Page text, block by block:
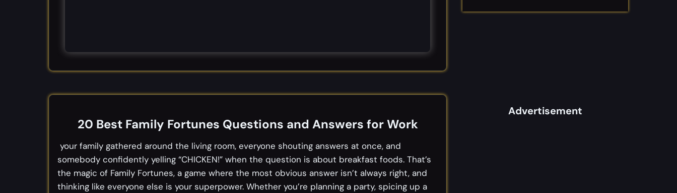
20 Best Family Fortunes Questions and Answers for Work
your family gathered around the living room, everyone shouting answers at once, and
somebody confidently yelling “CHICKEN!” when the question is about breakfast foods. That’s
the magic of Family Fortunes, a game where the most obvious answer isn’t always right, and
thinking like everyone else is your superpower. Whether you’re planning a party, spicing up a
Advertisement